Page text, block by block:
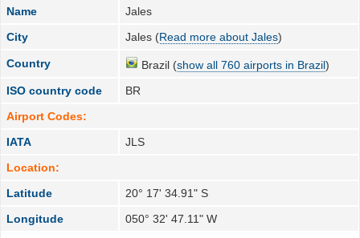
Name
Jales
City
Jales (Read more about Jales)
Country Brazil (show all 760 airports in Brazil)
ISO country code
BR
Airport Codes:
IATA
JLS
Location:
Latitude
20° 17' 34.91" S
Longitude
050° 32' 47.11" W